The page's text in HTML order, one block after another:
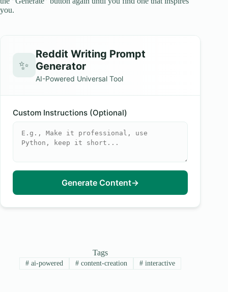
you.
✨
Reddit Writing Prompt
Generator
AI-Powered Universal Tool
Custom Instructions (Optional)
Generate Content→
Tags
# ai-powered # content-creation #interactive